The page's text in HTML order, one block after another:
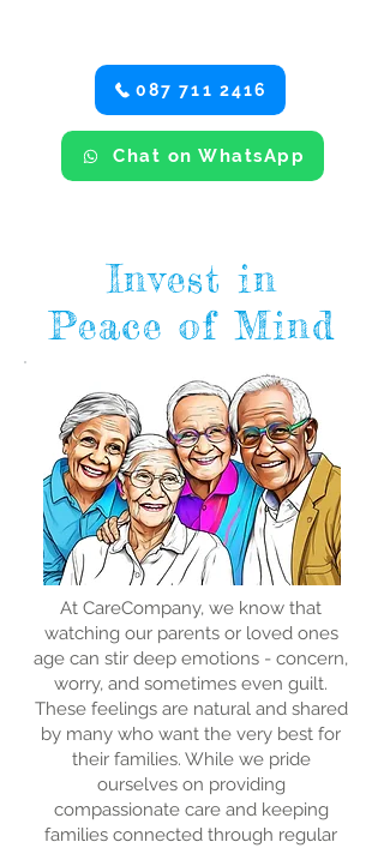
087 711 2416
Chat on WhatsApp
Invest in
Peace of Mind
At CareCompany, we know that
watching our parents or loved ones
age can stir deep emotions - concern,
worry, and sometimes even guilt.
These feelings are natural and shared
by many who want the very best for
their families. While we pride
ourselves on providing
compassionate care and keeping
families connected through regular